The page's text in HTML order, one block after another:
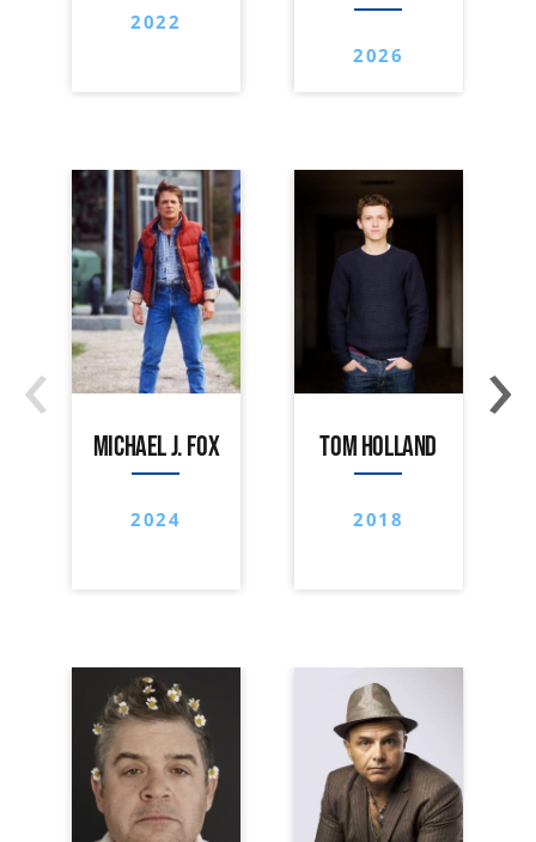
2022
2026
MICHAEL J. FOX
2024
TOM HOLLAND
2018
‹ ›